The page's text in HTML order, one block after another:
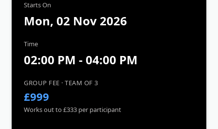
Starts On
Mon, 02 Nov 2026
Time
02:00 PM - 04:00 PM
GROUP FEE · TEAM OF 3
£999
Works out to £333 per participant